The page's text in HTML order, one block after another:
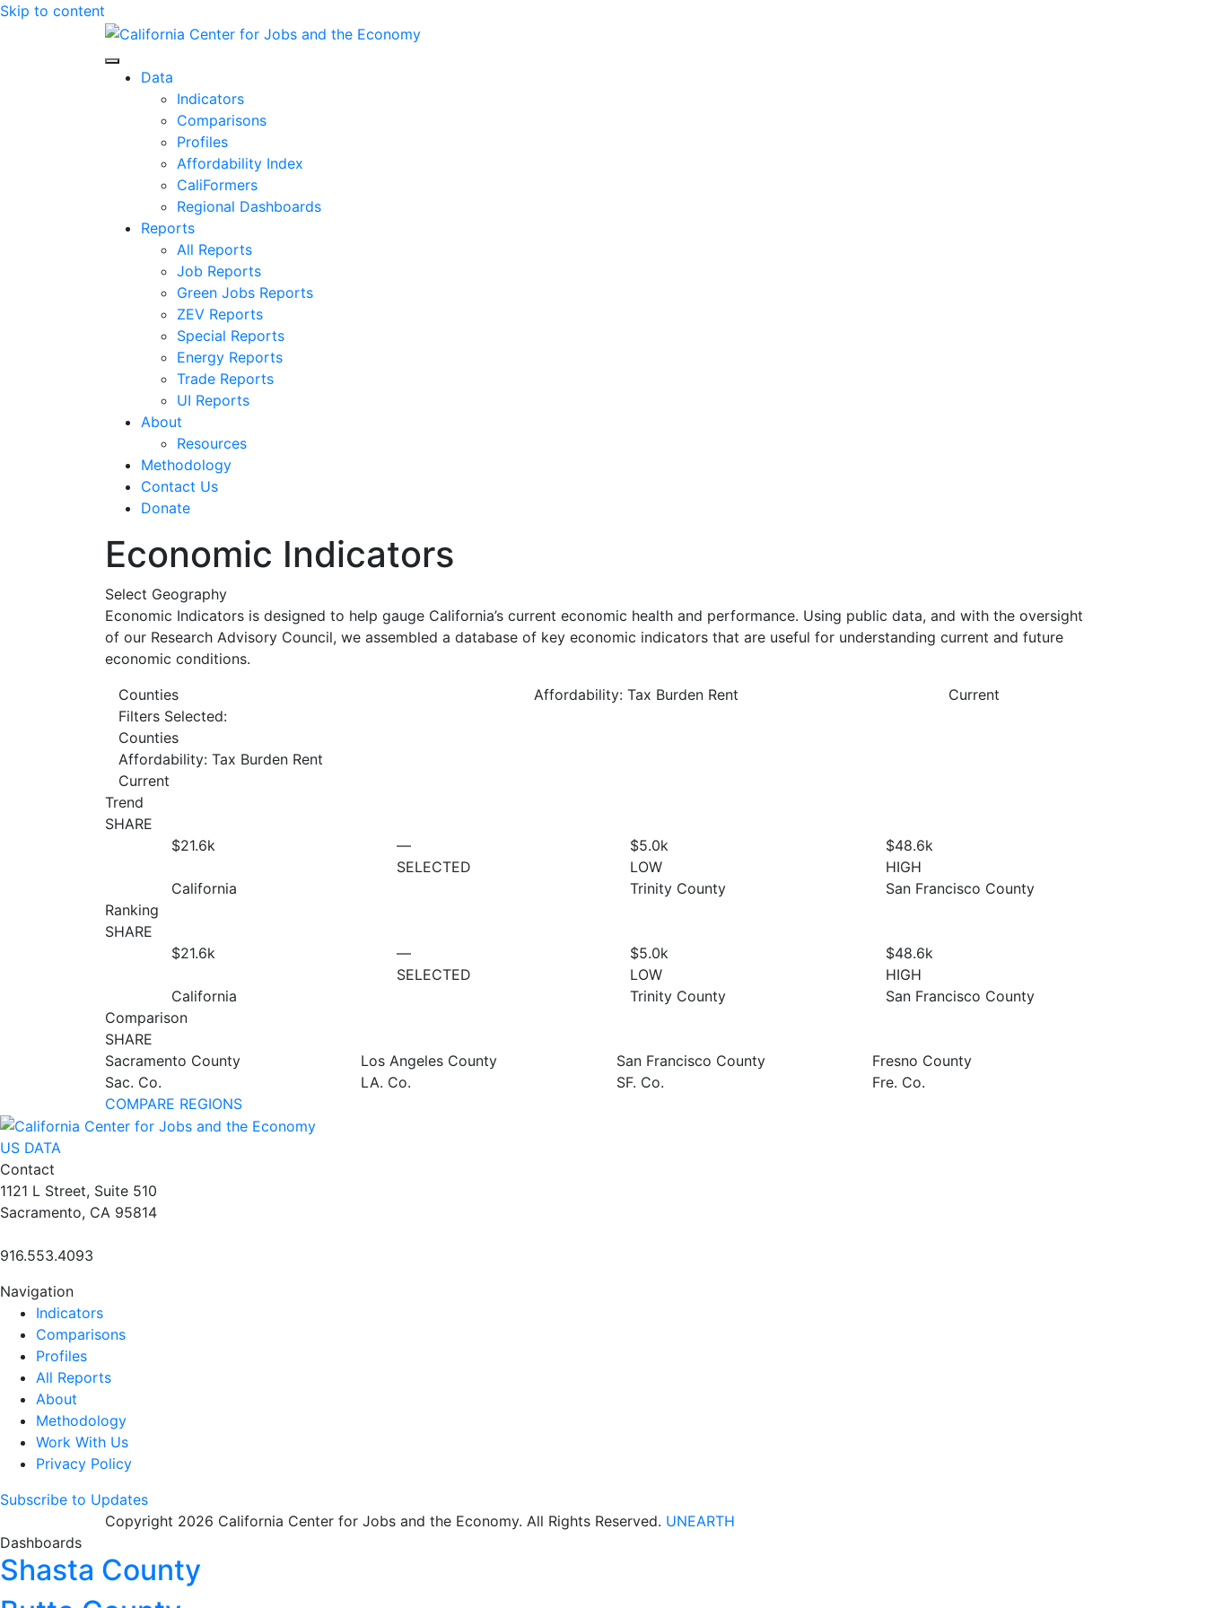
Skip to content
Center for Jobs
Data
Indicators
Comparisons
Profiles
Affordability Index
CaliFormers
Regional Dashboards
Reports
All Reports
Job Reports
Green Jobs Reports
ZEV Reports
Special Reports
Energy Reports
Trade Reports
UI Reports
About
Resources
Methodology
Contact Us
Donate
Economic Indicators
Select Geography
Economic Indicators is designed to help gauge California’s current economic health and performance. Using public data, and with the oversight
of our Research Advisory Council, we assembled a database of key economic indicators that are useful for understanding current and future
economic conditions.
Counties
Affordability: Tax Burden Rent
Current
Filters Selected:
Counties
Affordability: Tax Burden Rent
Current
Trend
SHARE
$21.6k
California
—
SELECTED
$5.0k
LOW
Trinity County
$48.6k
HIGH
San Francisco County
Ranking
SHARE
$21.6k
California
—
SELECTED
$5.0k
LOW
Trinity County
$48.6k
HIGH
San Francisco County
Comparison
SHARE
Sacramento County
Sac. Co.
Los Angeles County
LA. Co.
San Francisco County
SF. Co.
Fresno County
Fre. Co.
COMPARE REGIONS
US DATA
Contact
1121 L Street, Suite 510
Sacramento, CA 95814
916.553.4093
Navigation
Indicators
Comparisons
Profiles
All Reports
About
Methodology
Work With Us
Privacy Policy
Subscribe to Updates
Copyright 2026 California Center for Jobs and the Economy. All Rights Reserved. UNEARTH
Dashboards
Shasta County